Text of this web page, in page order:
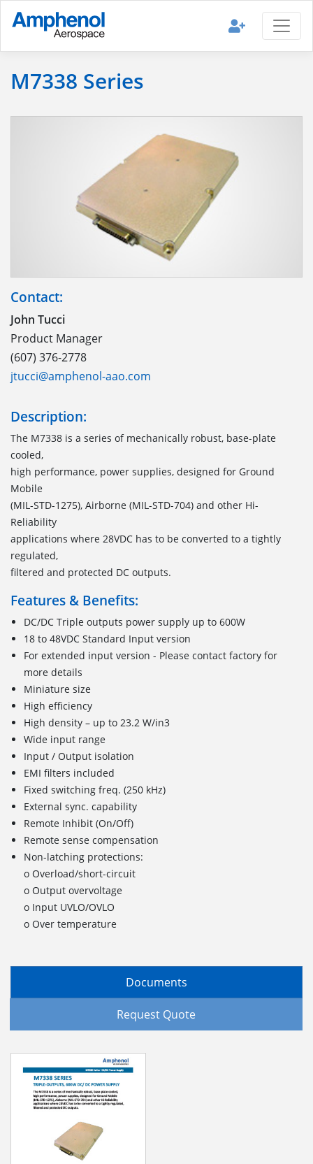
M7338 Series
Contact:
John Tucci
Product Manager
(607) 376-2778
jtucci@amphenol-aao.com
Description:
The M7338 is a series of mechanically robust, base-plate
cooled,
high performance, power supplies, designed for Ground
Mobile
(MIL-STD-1275), Airborne (MIL-STD-704) and other Hi-
Reliability
applications where 28VDC has to be converted to a tightly
regulated,
filtered and protected DC outputs.
Features & Benefits:
DC/DC Triple outputs power supply up to 600W
18 to 48VDC Standard Input version
For extended input version - Please contact factory for
more details
Miniature size
High efficiency
High density – up to 23.2 W/in3
Wide input range
Input / Output isolation
EMI filters included
Fixed switching freq. (250 kHz)
External sync. capability
Remote Inhibit (On/Off)
Remote sense compensation
Non-latching protections:
o Overload/short-circuit
o Output overvoltage
o Input UVLO/OVLO
o Over temperature
Documents
Request Quote